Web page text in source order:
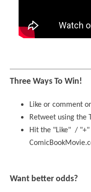
Three Ways To Win!
Like or comment
Retweet using the
Hit the "Like" / "+"
Want better odds?